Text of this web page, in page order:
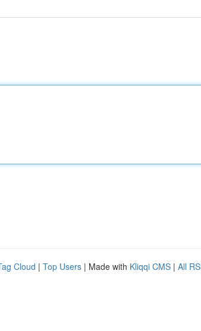
Cloud | Top Users | Made with Kliqqi CMS | All